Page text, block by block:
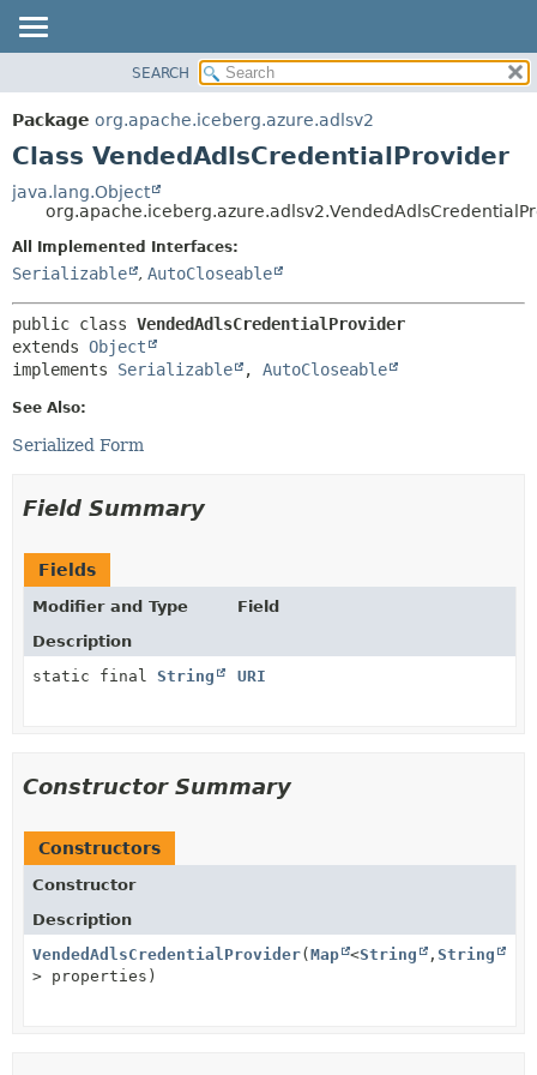
PACKAGE
CLASS
DEPRECATED
INDEX
HELP
METHOD
SEARCH
Package org.apache.iceberg.azure.adlsv2
Class VendedAdlsCredentialProvider
java.lang.Object
All Implemented Interfaces:
Serializable , AutoCloseable
public class VendedAdlsCredentialProvider
extends Object
implements Serializable , AutoCloseable
See Also:
Serialized Form
Field Summary
Fields
Modifier and Type
Field
Description
static final String URI
Constructor Summary
Constructors
Constructor
Description
VendedAdlsCredentialProvider(Map <String , String
> properties)